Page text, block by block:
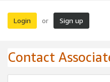
Login or Sign up
Contact